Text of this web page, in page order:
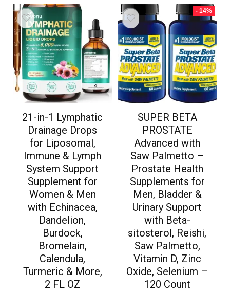
21-in-1 Lymphatic
Drainage Drops
for Liposomal,
Immune & Lymph
System Support
Supplement for
Women & Men
with Echinacea,
Dandelion,
Burdock,
Bromelain,
Calendula,
Turmeric & More,
2 FL OZ
- 14%
SUPER BETA
PROSTATE
Advanced with
Saw Palmetto –
Prostate Health
Supplements for
Men, Bladder &
Urinary Support
with Beta-
sitosterol, Reishi,
Saw Palmetto,
Vitamin D, Zinc
Oxide, Selenium –
120 Count